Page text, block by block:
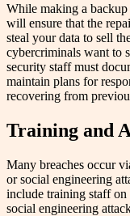
While making a
will ensure that the
steal your data to sell
cybercriminals want to
security staff must
maintain plans for
recovering from
Training and
Many breaches occur
or social engineering
include training staff on
social engineering